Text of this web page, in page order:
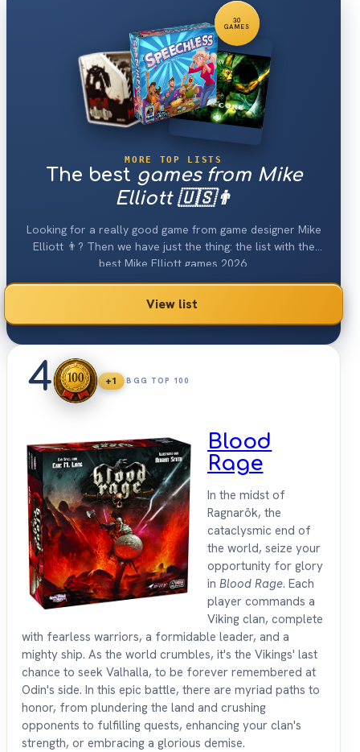
30
GAMES
MORE TOP LISTS
The best games from Mike
Elliott 🇺🇸👨
Looking for a really good game from game designer Mike
Elliott 👨? Then we have just the thing: the list with the
best Mike Elliott games 2026.
View list
4 +1 BGG TOP 100
Blood
Rage
In the midst of
Ragnarök, the
cataclysmic end of
the world, seize your
opportunity for glory
in Blood Rage. Each
player commands a
Viking clan, complete
with fearless warriors, a formidable leader, and a
mighty ship. As the world crumbles, it's the Vikings' last
chance to seek Valhalla, to be forever remembered at
Odin's side. In this epic battle, there are myriad paths to
honor, from plundering the land and crushing
opponents to fulfilling quests, enhancing your clan's
strength, or embracing a glorious demise.